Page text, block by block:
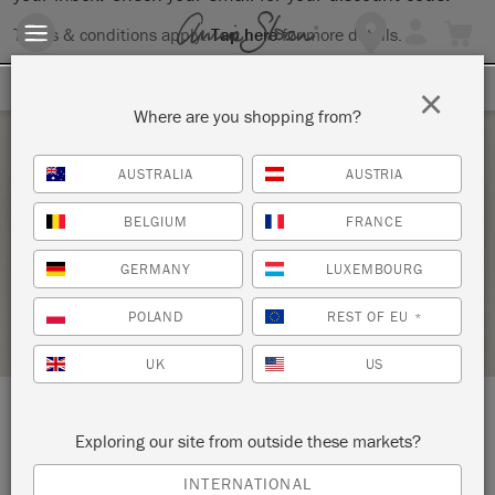
Terms & conditions apply.Tap herefor more details.
Saturday 24 April, 2021
PAINT YOUR PIECE
HALF MOON VINTAGE MARKET
RETAILER PROFILE
LOCATION: 211 Rt. U.S. 1
Falmouth
Where are you shopping from?
AUSTRALIA AUSTRIA
BELGIUM FRANCE
GERMANY LUXEMBOURG
POLAND REST OF EU *
UK US
Exploring our site from outside these markets?
INTERNATIONAL
×